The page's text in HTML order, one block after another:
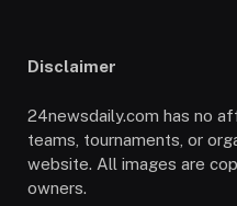
Disclaimer
24newsdaily.com has no
teams, tournaments, or
website. All images are
owners.